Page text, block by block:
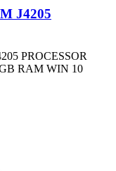
J4205
PROCESSOR
RAM WIN 10